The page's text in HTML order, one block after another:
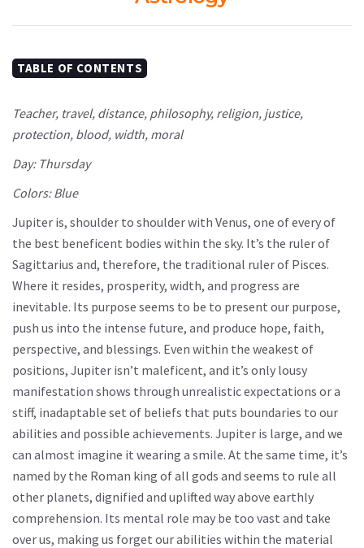
TABLE OF CONTENTS
Teacher, travel, distance, philosophy, religion, justice,
protection, blood, width, moral
Day: Thursday
Colors: Blue
Jupiter is, shoulder to shoulder with Venus, one of every of
the best beneficent bodies within the sky. It’s the ruler of
Sagittarius and, therefore, the traditional ruler of Pisces.
Where it resides, prosperity, width, and progress are
inevitable. Its purpose seems to be to present our purpose,
push us into the intense future, and produce hope, faith,
perspective, and blessings. Even within the weakest of
positions, Jupiter isn’t maleficent, and it’s only lousy
manifestation shows through unrealistic expectations or a
stiff, inadaptable set of beliefs that puts boundaries to our
abilities and possible achievements. Jupiter is large, and we
can almost imagine it wearing a smile. At the same time, it’s
named by the Roman king of all gods and seems to rule all
other planets, dignified and uplifted way above earthly
comprehension. Its mental role may be too vast and take
over us, making us forget our abilities within the material